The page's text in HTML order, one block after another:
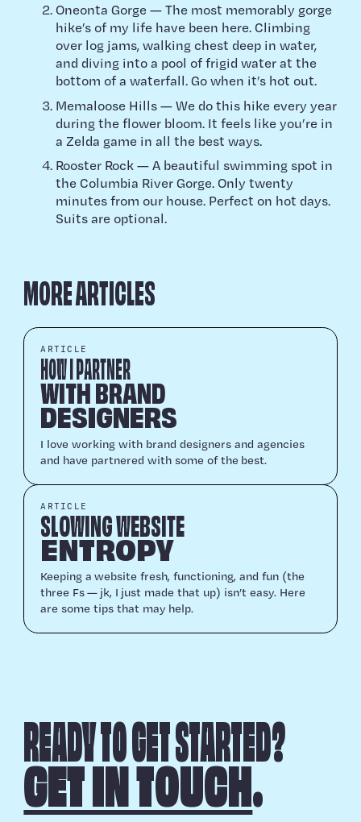
Oneonta Gorge — The most memorably gorge
hike’s of my life have been here. Climbing
over log jams, walking chest deep in water,
and diving into a pool of frigid water at the
bottom of a waterfall. Go when it’s hot out.
Memaloose Hills — We do this hike every year
during the flower bloom. It feels like you’re in
a Zelda game in all the best ways.
Rooster Rock — A beautiful swimming spot in
the Columbia River Gorge. Only twenty
minutes from our house. Perfect on hot days.
Suits are optional.
MORE ARTICLES
ARTICLE
HOW I PARTNER
WITH BRAND
DESIGNERS
I love work­ing with brand design­ers and agen­cies
and have part­nered with some of the best.
ARTICLE
SLOWING WEBSITE
ENTROPY
Keep­ing a web­site fresh, func­tion­ing, and fun (the
three Fs — jk, I just made that up) isn’t easy. Here
are some tips that may help.
READY TO GET STARTED?
GET IN TOUCH.